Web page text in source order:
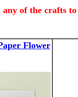
of the crafts
Flower